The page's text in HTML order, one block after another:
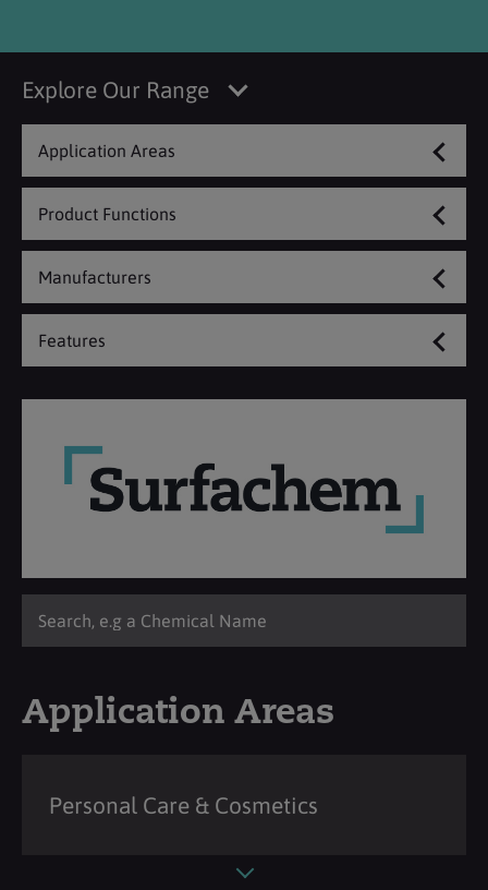
Explore Our Range
Application Areas
Product Functions
Manufacturers
Features
Application Areas
Personal Care & Cosmetics